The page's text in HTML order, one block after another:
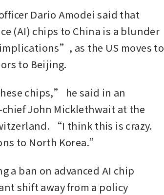
Dario Amodei said that
(AI) chips to China is a blunder
as the US moves to
to Beijing.
chips,” he said in an
John Micklethwait at the
“I think this is crazy.
to North Korea.”
a ban on advanced AI chip
shift away from a policy